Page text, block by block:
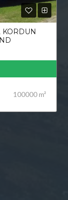
KORDUN
100000 m²